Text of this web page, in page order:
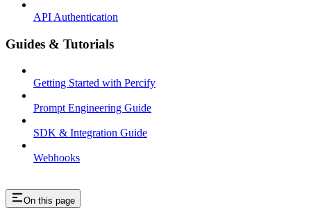
API Authentication
Guides & Tutorials
Getting Started with Percify
Prompt Engineering Guide
SDK & Integration Guide
Webhooks
On this page